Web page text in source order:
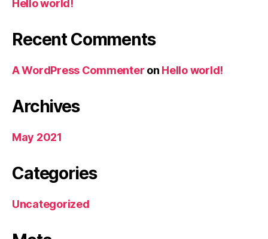
Hello world!
Recent Comments
A WordPress Commenter on Hello world!
Archives
May 2021
Categories
Uncategorized